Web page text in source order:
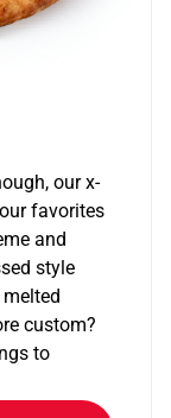
our x-
favorites
and
style
custom?
to